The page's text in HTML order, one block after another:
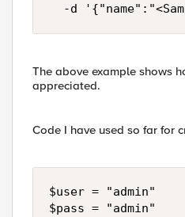
-d
The above example shows
appreciated.
Code I have used so far for
$user = "admin"
$pass = "admin"